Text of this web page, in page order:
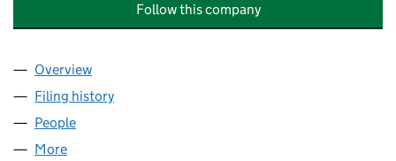
Follow this company
Company
Overview
Filing history
People
More